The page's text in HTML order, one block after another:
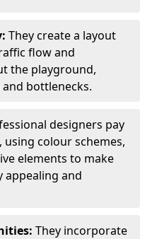
They create a layout
flow and
the playground,
bottlenecks.
designers pay
colour schemes,
elements to make
appealing and
They incorporate